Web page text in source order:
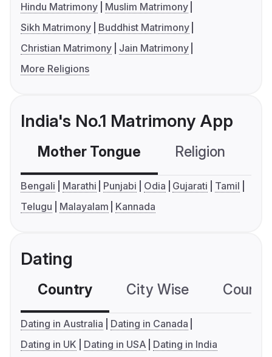
Hindu Matrimony
Muslim Matrimony
Sikh Matrimony
Buddhist Matrimony
Christian Matrimony
Jain Matrimony
More Religions
India's No.1 Matrimony App
Mother Tongue Religion
Bengali Marathi Punjabi Odia Gujarati
Tamil
Telugu
Malayalam Kannada
Dating
Country City Wise
Dating in Australia
Dating in Canada
Dating in UK
Dating in USA Dating in India